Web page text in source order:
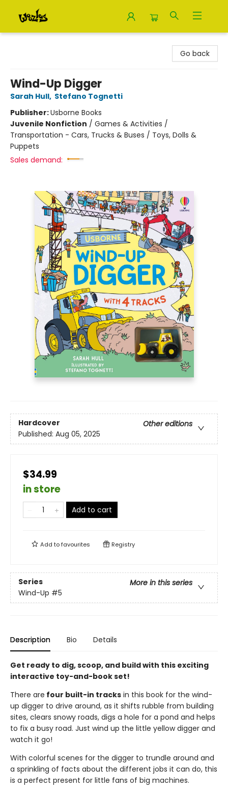
Go back
Wind-Up Digger
Sarah Hull, Stefano Tognetti
Publisher:Usborne Books
Juvenile Nonfiction / Games & Activities /
Transportation - Cars, Trucks & Buses / Toys, Dolls &
Puppets
Sales demand:
Hardcover
Other editions
Published: Aug 05, 2025
$34.99
in store
Add to cart
Add tofavourites Registry
Series
More in this series
Wind-Up #5
Description Bio Details
Get ready to dig, scoop, and build with this exciting
interactive toy-and-book set!
There are four built-in tracks in this book for the wind-
up digger to drive around, as it shifts rubble from building
sites, clears snowy roads, digs a hole for a pond and helps
to fix a busy road. Just wind up the little yellow digger and
watch it go!
With colorful scenes for the digger to trundle around and
a sprinkling of facts about the different jobs it can do, this
is a perfect present for little fans of big machines.